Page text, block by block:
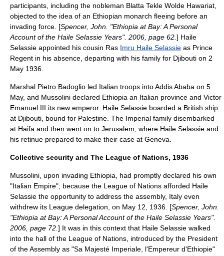
participants, including the nobleman Blatta Tekle Wolde Hawariat
objected to the idea of an Ethiopian monarch fleeing before an
invading force. [Spencer, John. "Ethiopia at Bay: A Personal
Account of the Haile Selassie Years". 2006, page 62. ] Haile
Selassie appointed his cousin Ras Imru Haile Selassie as Prince
Regent in his absence, departing with his family for Djibouti on 2
May 1936.
Marshal Pietro Badoglio led Italian troops into Addis Ababa on 5
May, and Mussolini declared Ethiopia an Italian province and Victor
Emanuel III its new emperor. Haile Selassie boarded a British ship
at Djibouti , bound for Palestine . The Imperial family disembarked
at Haifa and then went on to Jerusalem, where Haile Selassie and
his retinue prepared to make their case at Geneva.
Collective security and The League of Nations, 1936
Mussolini, upon invading Ethiopia, had promptly declared his own
"Italian Empire"; because the League of Nations afforded Haile
Selassie the opportunity to address the assembly, Italy even
withdrew its League delegation, on May 12, 1936. [Spencer, John.
"Ethiopia at Bay: A Personal Account of the Haile Selassie Years".
2006, page 72. ] It was in this context that Haile Selassie walked
into the hall of the League of Nations, introduced by the President
of the Assembly as "Sa Majesté Imperiale, l'Empereur d'Ethiopie"